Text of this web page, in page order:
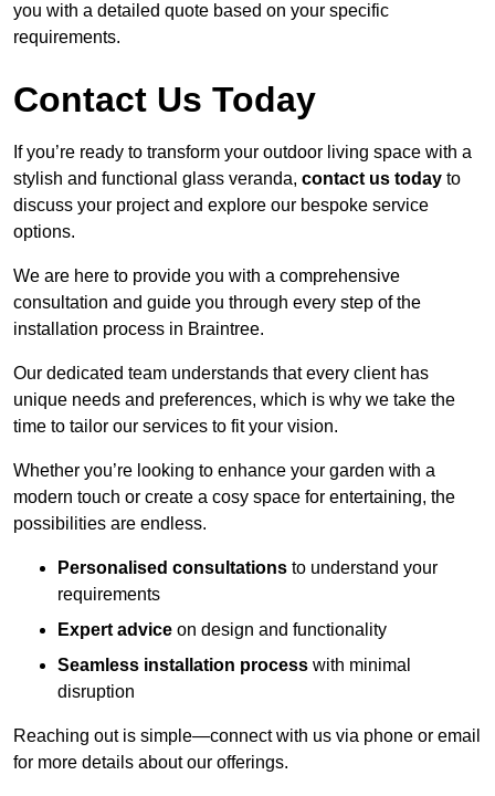
you with a detailed quote based on your specific
requirements.
Contact Us Today
If you’re ready to transform your outdoor living space with a
stylish and functional glass veranda, contact us today to
discuss your project and explore our bespoke service
options.
We are here to provide you with a comprehensive
consultation and guide you through every step of the
installation process in Braintree.
Our dedicated team understands that every client has
unique needs and preferences, which is why we take the
time to tailor our services to fit your vision.
Whether you’re looking to enhance your garden with a
modern touch or create a cosy space for entertaining, the
possibilities are endless.
Personalised consultations to understand your
requirements
Expert advice on design and functionality
Seamless installation process with minimal
disruption
Reaching out is simple—connect with us via phone or email
for more details about our offerings.